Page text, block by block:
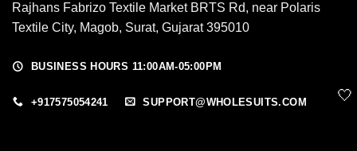
Rajhans Fabrizo Textile Market BRTS Rd, near Polaris
Textile City, Magob, Surat, Gujarat 395010
BUSINESS HOURS 11:00AM-05:00PM
+917575054241 SUPPORT@WHOLESUITS.COM 🤍